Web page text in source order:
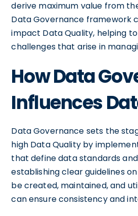
derive maximum value from
Data Governance framework
impact Data Quality, helping
challenges that arise in
How Data
Influences
Data Governance sets the
high Data Quality by
that define data standards
establishing clear guidelines
be created, maintained, and
can ensure consistency and